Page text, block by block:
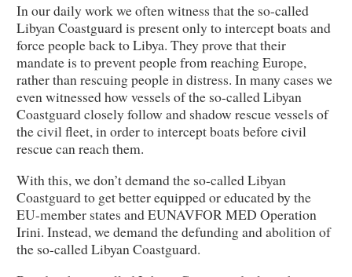
In our daily work we often witness that the so-called
Libyan Coastguard is present only to intercept boats and
force people back to Libya. They prove that their
mandate is to prevent people from reaching Europe,
rather than rescuing people in distress. In many cases we
even witnessed how vessels of the so-called Libyan
Coastguard closely follow and shadow rescue vessels of
the civil fleet, in order to intercept boats before civil
rescue can reach them.
With this, we don’t demand the so-called Libyan
Coastguard to get better equipped or educated by the
EU-member states and EUNAVFOR MED Operation
Irini. Instead, we demand the defunding and abolition of
the so-called Libyan Coastguard.